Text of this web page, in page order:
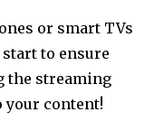
or smart TVs
to ensure
the streaming
your content!